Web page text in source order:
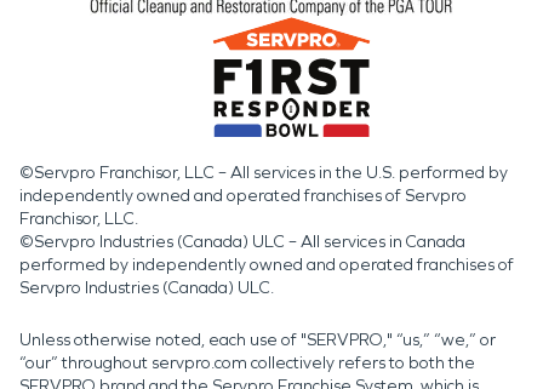
©Servpro Franchisor, LLC – All services in the U.S. performed by
independently owned and operated franchises of Servpro
Franchisor, LLC.
©Servpro Industries (Canada) ULC – All services in Canada
performed by independently owned and operated franchises of
Servpro Industries (Canada) ULC.
Unless otherwise noted, each use of "SERVPRO," “us,” “we,” or
“our” throughout servpro.com collectively refers to both the